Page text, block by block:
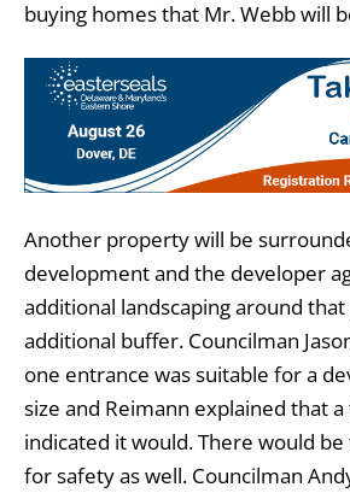
buying homes that Mr. Webb will
Another property will be
development and the developer
additional landscaping around
additional buffer. Councilman
one entrance was suitable for a
size and Reimann explained that
indicated it would. There would
for safety as well. Councilman